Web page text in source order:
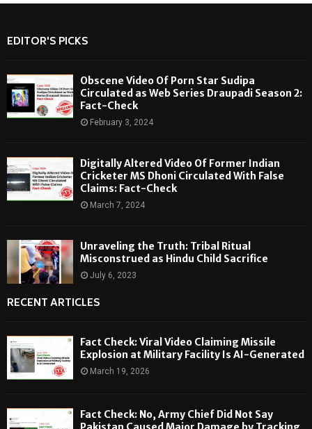
EDITOR'S PICKS
Obscene Video Of Porn Star Sudipa
Circulated as Web Series Draupadi Season 2:
Fact-Check
February 3, 2024
Digitally Altered Video Of Former Indian
Cricketer MS Dhoni Circulated With False
Claims: Fact-Check
March 7, 2024
Unraveling the Truth: Tribal Ritual
Misconstrued as Hindu Child Sacrifice
July 6, 2023
RECENT ARTICLES
Fact Check: Viral Video Claiming Missile
Explosion at Military Facility Is AI-Generated
March 19, 2026
Fact Check: No, Army Chief Did Not Say